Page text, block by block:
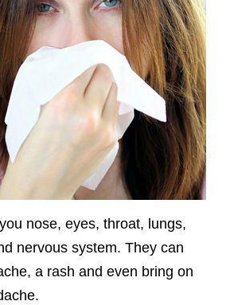
nose, eyes, throat, lungs,
nervous system. They can
a rash and even bring on